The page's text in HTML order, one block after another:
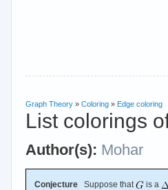
Graph Theory » Coloring » Edge coloring
List colorings
Author(s): Mohar
Conjecture Suppose that
is a